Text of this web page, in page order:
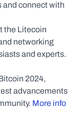
and connect with
the Litecoin
networking
and experts.
2024,
advancements
More info